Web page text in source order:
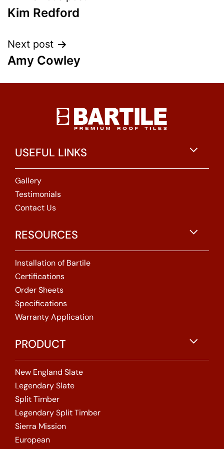
Kim Redford
Next post
Amy Cowley
USEFUL LINKS
Gallery
Testimonials
Contact Us
RESOURCES
Installation of Bartile
Certifications
Order Sheets
Specifications
Warranty Application
PRODUCT
New England Slate
Legendary Slate
Split Timber
Legendary Split Timber
Sierra Mission
European